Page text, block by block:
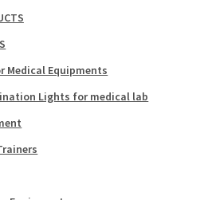
Medical Equipments
Lights for medical lab